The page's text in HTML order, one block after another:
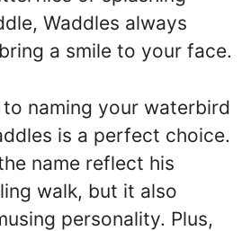
Waddles always
a smile to your face.
naming your waterbird
is a perfect choice.
name reflect his
walk, but it also
personality. Plus,